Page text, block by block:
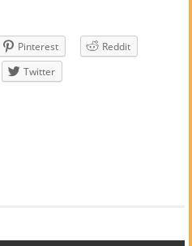
Pinterest
Reddit
Twitter